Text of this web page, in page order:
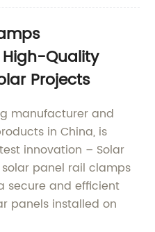
Quality
Projects
manufacturer and
in China, is
innovation – Solar
solar panel rail clamps
secure and efficient
panels installed on